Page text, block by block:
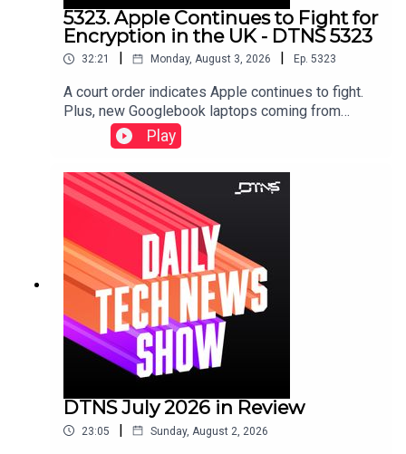
5323. Apple Continues to Fight for
Encryption in the UK - DTNS 5323
32:21 Monday, August 3, 2026 Ep. 5323
A court order indicates Apple continues to fight.
Plus, new Googlebook laptops coming from
Lenovo and expensive gaming laptops from
Razer.Starring Tom Merritt and Robb
Dunewood.Show notes can be found here.
Play
DTNS July 2026 in Review
23:05 | Sunday, August 2, 2026